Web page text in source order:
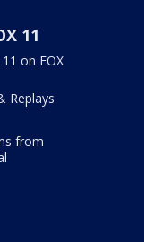
11
on FOX
Replays
from